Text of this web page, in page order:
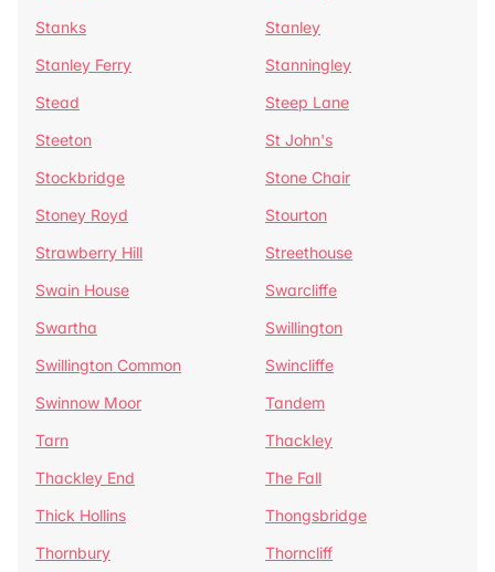
Stanks
Stanley
Stanley Ferry
Stanningley
Stead
Steep Lane
Steeton
St John's
Stockbridge
Stone Chair
Stoney Royd
Stourton
Strawberry Hill
Streethouse
Swain House
Swarcliffe
Swartha
Swillington
Swillington Common
Swincliffe
Swinnow Moor
Tandem
Tarn
Thackley
Thackley End
The Fall
Thick Hollins
Thongsbridge
Thornbury
Thorncliff